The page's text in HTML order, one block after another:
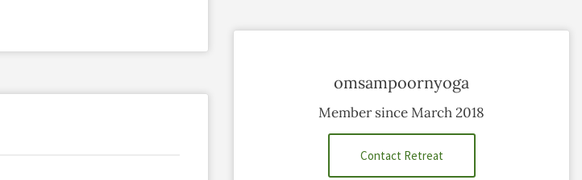
omsampoornyoga
Member since March 2018
Contact Retreat